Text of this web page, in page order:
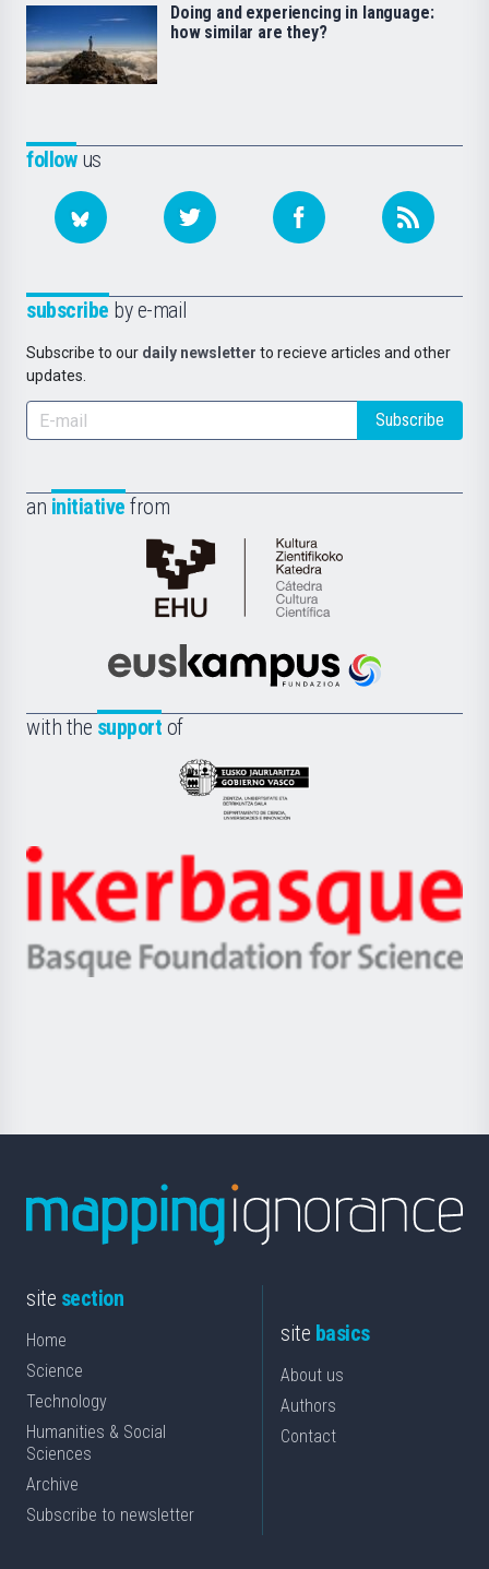
followus
subscribe by e-mail
Subscribe to our daily newsletter to recieve articles and other
updates.
Subscribe
an initiative from
Cátedra
de
Científica
la
Euskampus
with the support of
Eusko
Jaurlaritza
Zientzia,
Unibertsitatea
Berrikuntza
Ikerbasque
-
Basque
Doing and experiencing in language:
how similar are they?
site section
Home
Science
Technology
Humanities & Social
Sciences
Archive
Subscribe to newsletter
site basics
About us
Authors
Contact